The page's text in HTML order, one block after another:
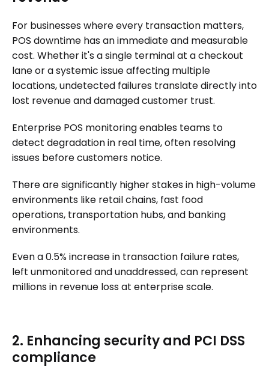
For businesses where every transaction matters,
POS downtime has an immediate and measurable
cost. Whether it's a single terminal at a checkout
lane or a systemic issue affecting multiple
locations, undetected failures translate directly into
lost revenue and damaged customer trust.
Enterprise POS monitoring enables teams to
detect degradation in real time, often resolving
issues before customers notice.
There are significantly higher stakes in high-volume
environments like retail chains, fast food
operations, transportation hubs, and banking
environments.
Even a 0.5% increase in transaction failure rates,
left unmonitored and unaddressed, can represent
millions in revenue loss at enterprise scale.
2. Enhancing security and PCI DSS
compliance